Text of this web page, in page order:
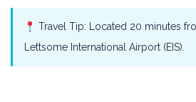
Travel Tip: Located 20 minutes
Lettsome International Airport (EIS).